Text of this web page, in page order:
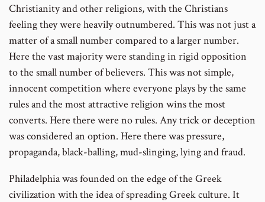
Christianity and other religions, with the Christians
feeling they were heavily outnumbered. This was not just a
matter of a small number compared to a larger number.
Here the vast majority were standing in rigid opposition
to the small number of believers. This was not simple,
innocent competition where everyone plays by the same
rules and the most attractive religion wins the most
converts. Here there were no rules. Any trick or deception
was considered an option. Here there was pressure,
propaganda, black-balling, mud-slinging, lying and fraud.
Philadelphia was founded on the edge of the Greek
civilization with the idea of spreading Greek culture. It